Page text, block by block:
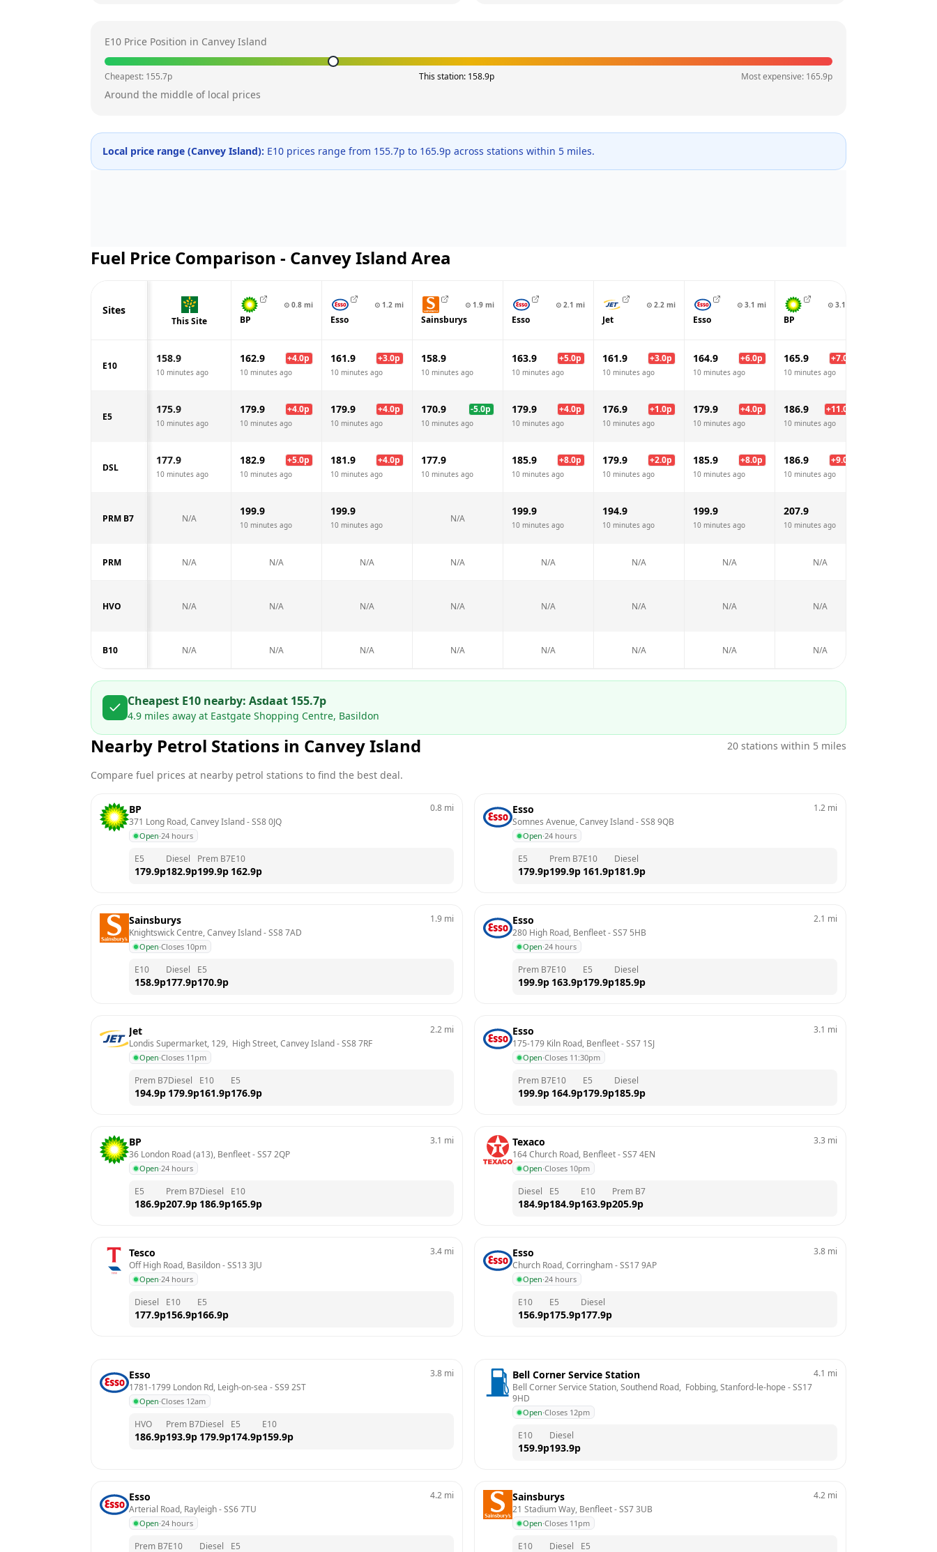
E10 Price Position in Canvey Island
Cheapest: 155.7p This station: 158.9p Most expensive: 165.9p
Around the middle of local prices
Local price range (Canvey Island): E10 prices range from 155.7p to 165.9p across stations within 5 miles.
Fuel Price Comparison - Canvey Island Area
Sites
This Site
⊙ 0.8 mi
BP
⊙ 1.2 mi
Esso
⊙ 1.9 mi
Sainsburys
⊙ 2.1 mi
Esso
⊙ 2.2 mi
Jet
⊙ 3.1 mi
Esso
⊙ 3.1
BP
E10
158.9
10 minutes ago
162.9 +4.0p
10 minutes ago
161.9 +3.0p
10 minutes ago
158.9
10 minutes ago
163.9 +5.0p
10 minutes ago
161.9 +3.0p
10 minutes ago
164.9 +6.0p
10 minutes ago
165.9 +7.0
10 minutes ago
E5
175.9
10 minutes ago
179.9 +4.0p
10 minutes ago
179.9 +4.0p
10 minutes ago
170.9 -5.0p
10 minutes ago
179.9 +4.0p
10 minutes ago
176.9 +1.0p
10 minutes ago
179.9 +4.0p
10 minutes ago
186.9 +11.0
10 minutes ago
DSL
177.9
10 minutes ago
182.9 +5.0p
10 minutes ago
181.9 +4.0p
10 minutes ago
177.9
10 minutes ago
185.9 +8.0p
10 minutes ago
179.9 +2.0p
10 minutes ago
185.9 +8.0p
10 minutes ago
186.9 +9.0
10 minutes ago
PRM B7 N/A
199.9
10 minutes ago
199.9
10 minutes ago
N/A
199.9
10 minutes ago
194.9
10 minutes ago
199.9
10 minutes ago
207.9
10 minutes ago
PRM N/A N/A N/A N/A N/A N/A N/A N/A
HVO N/A N/A N/A N/A N/A N/A N/A N/A
B10 N/A N/A N/A N/A N/A N/A N/A N/A
Cheapest E10 nearby: Asdaat 155.7p
4.9 miles away at Eastgate Shopping Centre, Basildon
Nearby Petrol Stations in Canvey Island 20 stations within 5 miles
Compare fuel prices at nearby petrol stations to find the best deal.
BP
371 Long Road, Canvey Island - SS8 0JQ
Open·24 hours
0.8 mi
E5
179.9p
Diesel
182.9p
Prem B7
199.9p
E10
162.9p
Esso
Somnes Avenue, Canvey Island - SS8 9QB
Open·24 hours
1.2 mi
E5
179.9p
Prem B7
199.9p
E10
161.9p
Diesel
181.9p
Sainsburys
Knightswick Centre, Canvey Island - SS8 7AD
Open·Closes 10pm
1.9 mi
E10
158.9p
Diesel
177.9p
E5
170.9p
Esso
280 High Road, Benfleet - SS7 5HB
Open·24 hours
2.1 mi
Prem B7
199.9p
E10
163.9p
E5
179.9p
Diesel
185.9p
Jet
Londis Supermarket, 129,  High Street, Canvey Island - SS8 7RF
Open·Closes 11pm
2.2 mi
Prem B7
194.9p
Diesel
179.9p
E10
161.9p
E5
176.9p
Esso
175-179 Kiln Road, Benfleet - SS7 1SJ
Open·Closes 11:30pm
3.1 mi
Prem B7
199.9p
E10
164.9p
E5
179.9p
Diesel
185.9p
BP
36 London Road (a13), Benfleet - SS7 2QP
Open·24 hours
3.1 mi
E5
186.9p
Prem B7
207.9p
Diesel
186.9p
E10
165.9p
Texaco
164 Church Road, Benfleet - SS7 4EN
Open·Closes 10pm
3.3 mi
Diesel
184.9p
E5
184.9p
E10
163.9p
Prem B7
205.9p
Tesco
Off High Road, Basildon - SS13 3JU
Open·24 hours
3.4 mi
Diesel
177.9p
E10
156.9p
E5
166.9p
Esso
Church Road, Corringham - SS17 9AP
Open·24 hours
3.8 mi
E10
156.9p
E5
175.9p
Diesel
177.9p
Esso
1781-1799 London Rd, Leigh-on-sea - SS9 2ST
Open·Closes 12am
3.8 mi
HVO
186.9p
Prem B7
193.9p
Diesel
179.9p
E5
174.9p
E10
159.9p
Bell Corner Service Station
Bell Corner Service Station, Southend Road,  Fobbing, Stanford-le-hope - SS17
9HD
Open·Closes 12pm
4.1 mi
E10
159.9p
Diesel
193.9p
Esso
Arterial Road, Rayleigh - SS6 7TU
Open·24 hours
4.2 mi
Prem B7E10 Diesel E5
Sainsburys
21 Stadium Way, Benfleet - SS7 3UB
Open·Closes 11pm
4.2 mi
E10 Diesel E5